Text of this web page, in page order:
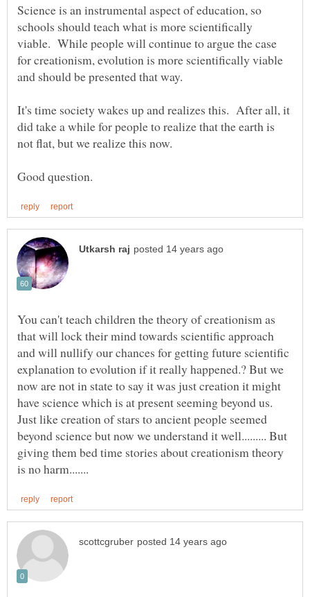
Science is an instrumental aspect of education, so
schools should teach what is more scientifically
viable. While people will continue to argue the case
for creationism, evolution is more scientifically viable
It's time society wakes up and realizes this. After all, it
did take a while for people to realize that the earth is
You can't teach children the theory of creationism as
that will lock their mind towards scientific approach
and will nullify our chances for getting future scientific
explanation to evolution if it really happened.? But we
now are not in state to say it was just creation it might
have science which is at present seeming beyond us.
Just like creation of stars to ancient people seemed
beyond science but now we understand it well......... But
giving them bed time stories about creationism theory